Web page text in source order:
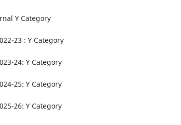
Y Category
23 : Y Category
24: Y Category
25: Y Category
26: Y Category